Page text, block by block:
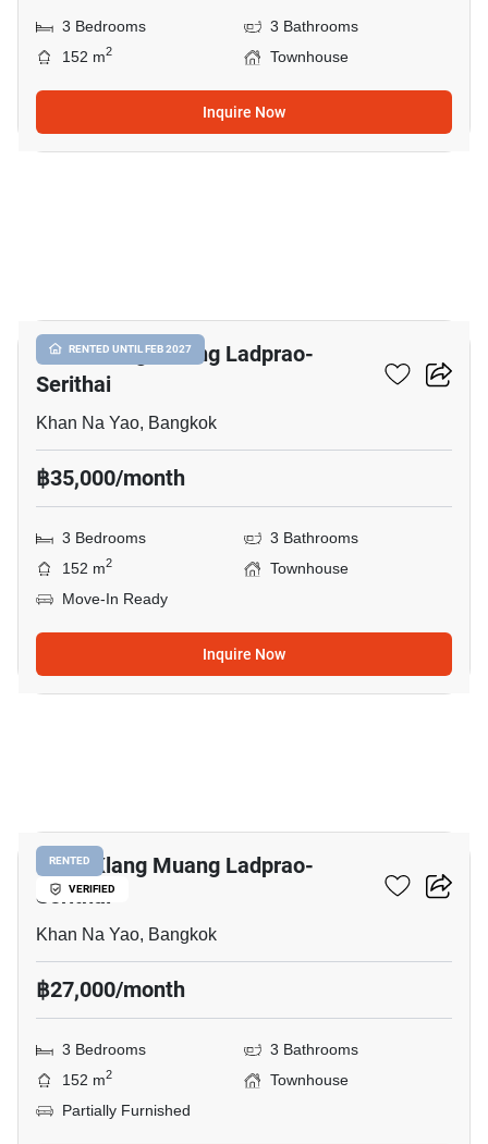
3 Bedrooms
3 Bathrooms
152 m2 Townhouse
Inquire Now
RENTED UNTIL FEB 2027
Baan Klang Muang Ladprao-
Serithai
Khan Na Yao, Bangkok
฿35,000/month
3 Bedrooms
3 Bathrooms
152 m2
Townhouse
Move-In Ready
Inquire Now
RENTED
VERIFIED
Baan Klang Muang Ladprao-
Serithai
Khan Na Yao, Bangkok
฿27,000/month
3 Bedrooms
3 Bathrooms
152 m2
Townhouse
Partially Furnished